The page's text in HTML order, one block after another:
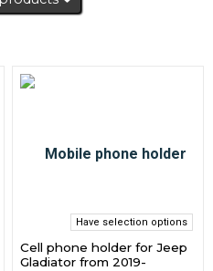
Have selection options
Cell phone holder for Jeep
Gladiator from 2019-